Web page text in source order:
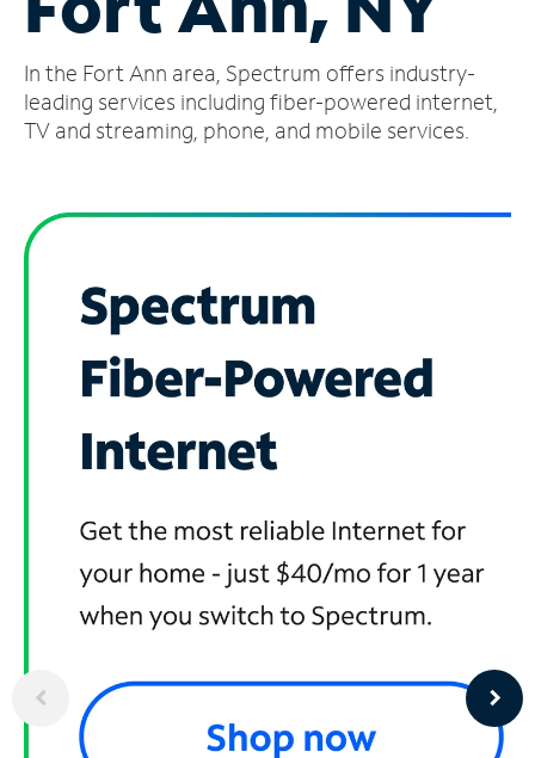
Account
Find
a
In the Fort Ann area, Spectrum offers industry-
leading services including fiber-powered internet,
TV and streaming, phone, and mobile services.